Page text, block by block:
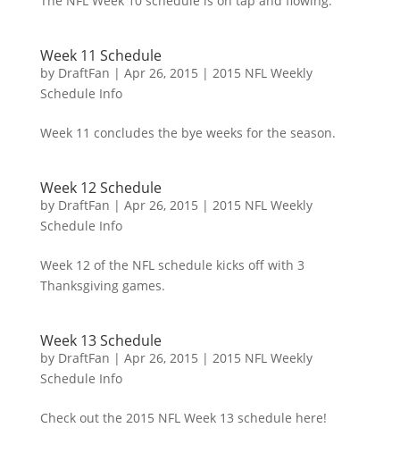
Week 11 Schedule
by DraftFan | Apr 26, 2015 | 2015 NFL Weekly
Schedule Info
Week 11 concludes the bye weeks for the season.
Week 12 Schedule
by DraftFan | Apr 26, 2015 | 2015 NFL Weekly
Schedule Info
Week 12 of the NFL schedule kicks off with 3
Thanksgiving games.
Week 13 Schedule
by DraftFan | Apr 26, 2015 | 2015 NFL Weekly
Schedule Info
Check out the 2015 NFL Week 13 schedule here!